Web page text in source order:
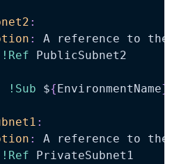
:
:
A reference to the
!Ref PublicSubnet2
!Sub ${EnvironmentName}
:
:
A reference to the
!Ref PrivateSubnet1